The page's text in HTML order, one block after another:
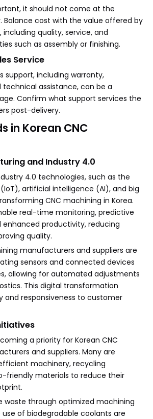
it should not come at the
Balance cost with the value offered by
quality, service, and
such as assembly or finishing.
Service
support, including warranty,
assistance, can be a
Confirm what support services the
post-delivery.
in Korean CNC
and Industry 4.0
4.0 technologies, such as the
artificial intelligence (AI), and big
CNC machining in Korea.
real-time monitoring, predictive
productivity, reducing
quality.
manufacturers and suppliers are
sensors and connected devices
allowing for automated adjustments
This digital transformation
and responsiveness to customer
a priority for Korean CNC
and suppliers. Many are
machinery, recycling
friendly materials to reduce their
waste through optimized machining
of biodegradable coolants are